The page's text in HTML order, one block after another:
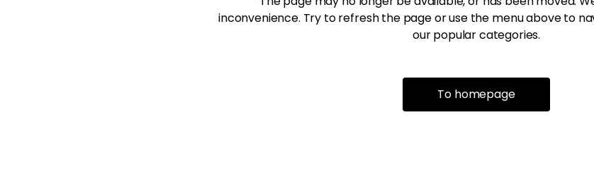
inconvenience. Try to refresh the page or use the menu above to
our popular categories.
To homepage